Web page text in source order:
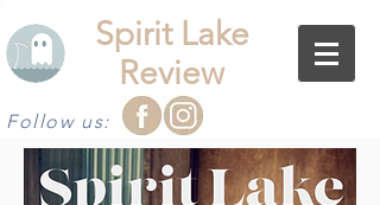
Spirit Lake
Review
Follow us: